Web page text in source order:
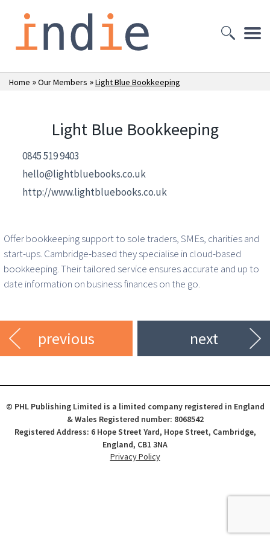
Home »Our Members »Light Blue Bookkeeping
Light Blue Bookkeeping
0845 519 9403
hello@lightbluebooks.co.uk
http://www.lightbluebooks.co.uk
Offer bookkeeping support to sole traders, SMEs, charities and
start-ups. Cambridge-based they specialise in cloud-based
bookkeeping. Their tailored service ensures accurate and up to
date information on business finances on the go.
previous next
© PHL Publishing Limited is a limited company registered in England
& Wales Registered number: 8068542
Registered Address: 6 Hope Street Yard, Hope Street, Cambridge,
England, CB1 3NA
Privacy Policy